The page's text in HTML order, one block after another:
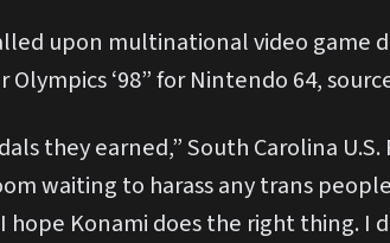
upon multinational video
‘98” for Nintendo 64,
they earned,” South Carolina
waiting to harass any trans
Konami does the right thing. I